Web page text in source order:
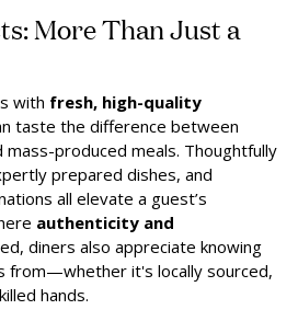
More Than Just a
with fresh, high-quality
taste the difference between
produced meals. Thoughtfully
prepared dishes, and
all elevate a guest’s
authenticity and
diners also appreciate knowing
from—whether it's locally sourced,
hands.